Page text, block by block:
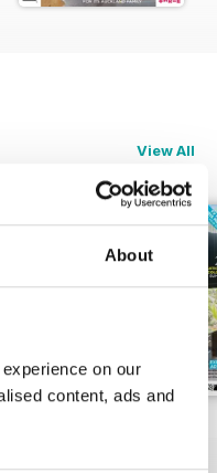
About
on our
content, ads and
View All